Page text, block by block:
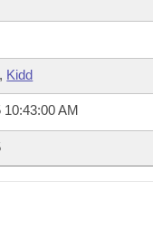
, Kidd
10:43:00 AM